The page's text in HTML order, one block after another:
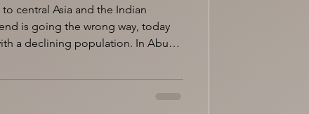
central Asia and the Indian
is going the wrong way, today
a declining population. In Abu
Jebel Hafeet bird, so much so that